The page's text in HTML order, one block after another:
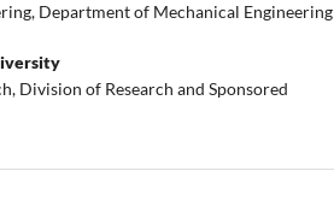
Department of Mechanical Engineering
Division of Research and Sponsored